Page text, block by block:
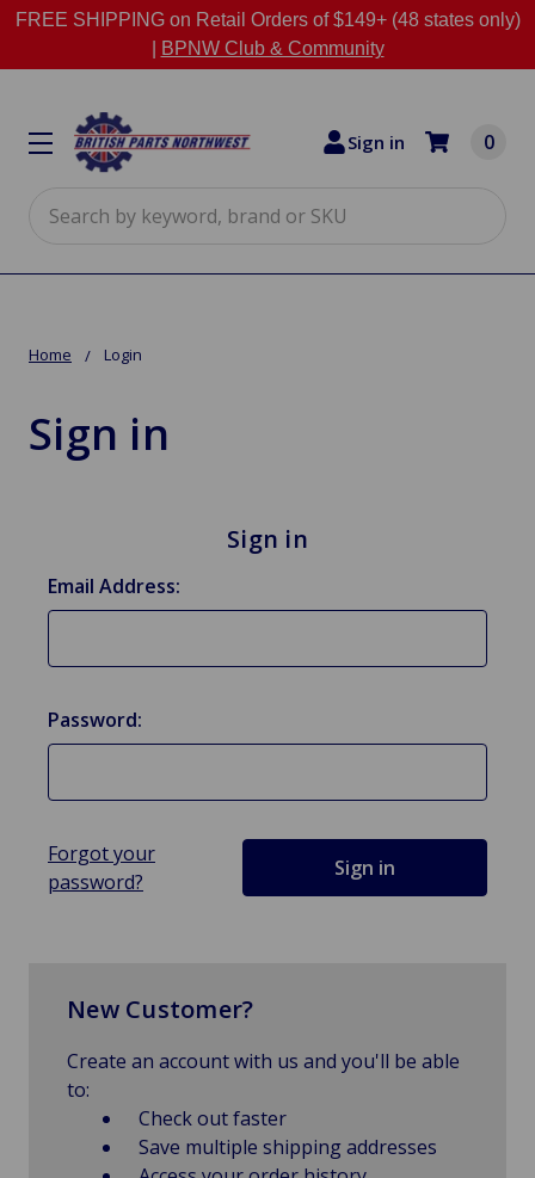
FREE SHIPPING on Retail Orders of $149+ (48 states only)
BPNW Club & Community
Sign in 0
Home Login
Sign in
Sign in
Email Address:
Password:
Forgot your
password?
New Customer?
Create an account with us and you'll be able
to:
Check out faster
Save multiple shipping addresses